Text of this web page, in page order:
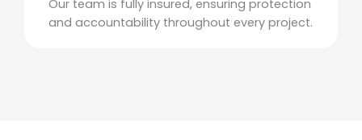
Our team is fully insured, ensuring protection
and accountability throughout every project.